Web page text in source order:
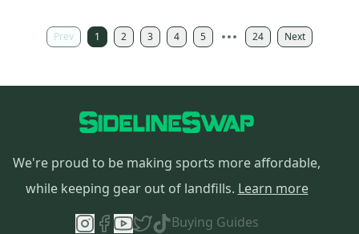
Prev 1 2 3 4 5 24 Next
We're proud to be making sports more affordable,
while keeping gear out of landfills. Learn more
Buying Guides